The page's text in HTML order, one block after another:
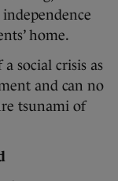
home.
social crisis as
and can no
tsunami of